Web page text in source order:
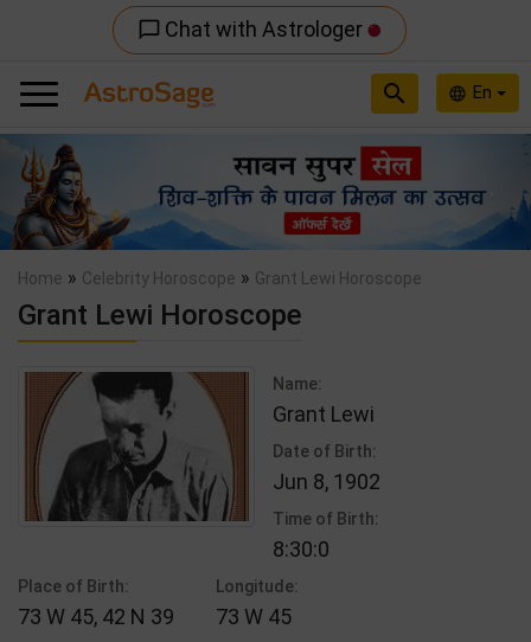
chat_bubble_outline Chat with Astrologer
language En
search
Previous
Home » Celebrity Horoscope » Grant Lewi Horoscope
Grant Lewi Horoscope
Name:
Grant Lewi
Date of Birth:
Jun 8, 1902
Time of Birth:
8:30:0
Place of Birth:
73 W 45, 42 N 39
Longitude:
73 W 45